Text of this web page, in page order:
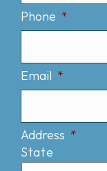
Phone *
Email *
Address *
State